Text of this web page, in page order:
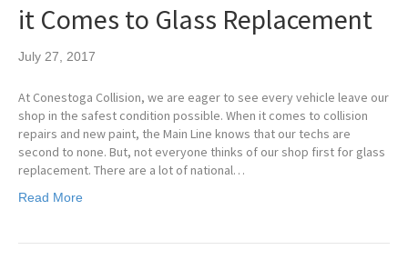
it Comes to Glass Replacement
July 27, 2017
At Conestoga Collision, we are eager to see every vehicle leave our
shop in the safest condition possible. When it comes to collision
repairs and new paint, the Main Line knows that our techs are
second to none. But, not everyone thinks of our shop first for glass
replacement. There are a lot of national…
Read More